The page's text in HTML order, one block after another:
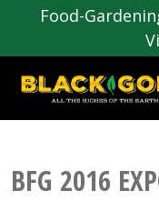
Food-
BFG 2016